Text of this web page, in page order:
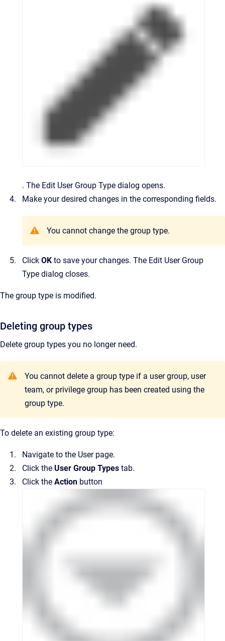
. The Edit User Group Type dialog opens.
Make your desired changes in the corresponding fields.
You cannot change the group type.
Click OK to save your changes. The Edit User Group
Type dialog closes.
The group type is modified.
Deleting group types
Delete group types you no longer need.
You cannot delete a group type if a user group, user
team, or privilege group has been created using the
group type.
To delete an existing group type:
Navigate to the Userpage.
Click the User Group Types tab.
Click the Action button